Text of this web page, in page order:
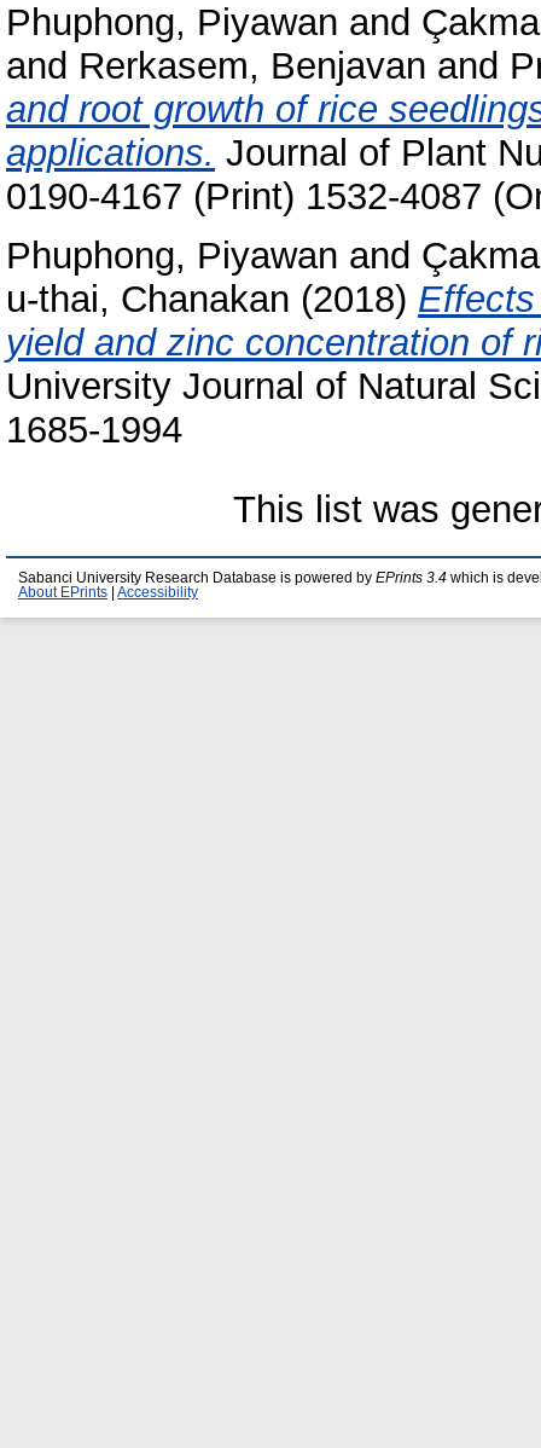
Phuphong, Piyawan and
and Rerkasem, Benjavan and
and root growth of rice
applications. Journal of Plant
0190-4167 (Print) 1532-4087
Phuphong, Piyawan and
u-thai, Chanakan (2018)
yield and zinc concentration of
University Journal of Natural
1685-1994
This list was
Sabanci University Research Database is powered by EPrints 3.4 which is
About EPrints
Accessibility